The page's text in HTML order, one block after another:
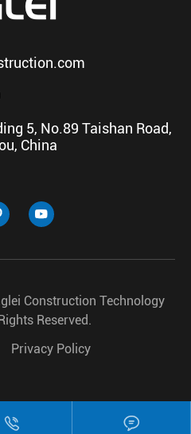
5, No.89 Taishan Road,
China

Construction Technology
Reserved.
Privacy Policy
 